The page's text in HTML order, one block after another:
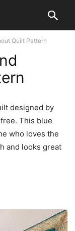
Quilt Pattern
designed by
This blue
who loves the
and looks great